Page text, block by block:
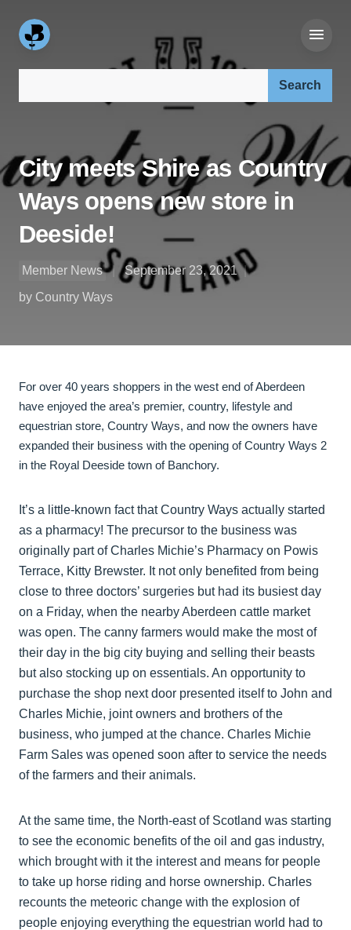
City meets Shire as Country
Ways opens new store in
Deeside!
Member News
September 23, 2021
by Country Ways
For over 40 years shoppers in the west end of Aberdeen
have enjoyed the area’s premier, country, lifestyle and
equestrian store, Country Ways, and now the owners have
expanded their business with the opening of Country Ways 2
in the Royal Deeside town of Banchory.
It’s a little-known fact that Country Ways actually started
as a pharmacy! The precursor to the business was
originally part of Charles Michie’s Pharmacy on Powis
Terrace, Kitty Brewster. It not only benefited from being
close to three doctors’ surgeries but had its busiest day
on a Friday, when the nearby Aberdeen cattle market
was open. The canny farmers would make the most of
their day in the big city buying and selling their beasts
but also stocking up on essentials. An opportunity to
purchase the shop next door presented itself to John and
Charles Michie, joint owners and brothers of the
business, who jumped at the chance. Charles Michie
Farm Sales was opened soon after to service the needs
of the farmers and their animals.
At the same time, the North-east of Scotland was starting
to see the economic benefits of the oil and gas industry,
which brought with it the interest and means for people
to take up horse riding and horse ownership. Charles
recounts the meteoric change with the explosion of
people enjoying everything the equestrian world had to